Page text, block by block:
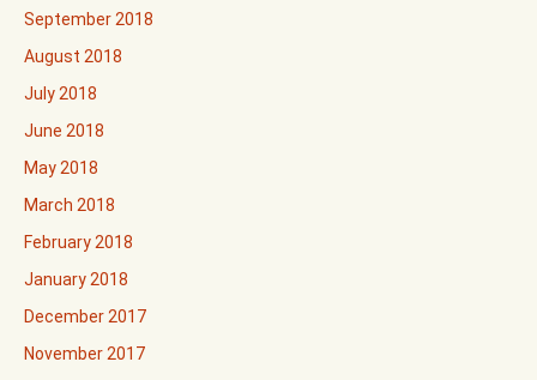
September 2018
August 2018
July 2018
June 2018
May 2018
March 2018
February 2018
January 2018
December 2017
November 2017